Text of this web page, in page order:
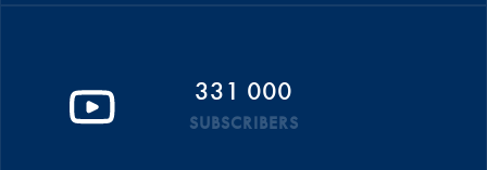
331 000
SUBSCRIBERS